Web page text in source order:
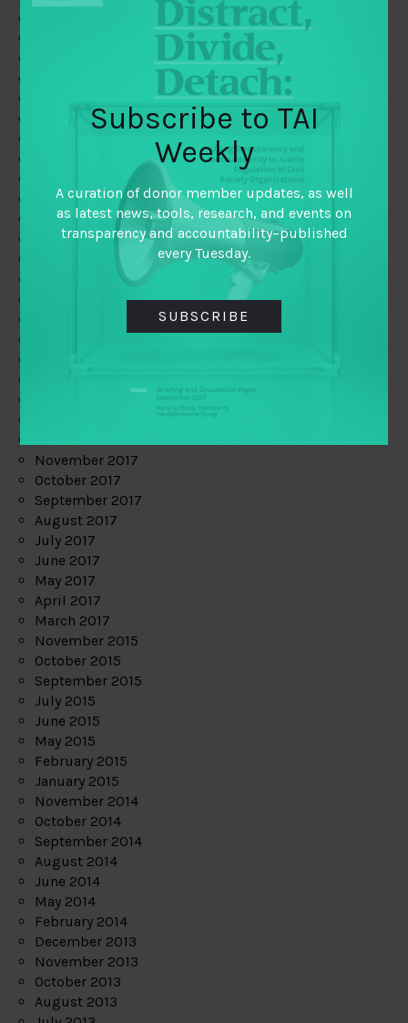
May 2019
February 2019
January 2019
December 2018
November 2018
October 2018
September 2018
November 2017
October 2017
September 2017
August 2017
July 2017
June 2017
May 2017
April 2017
March 2017
November 2015
October 2015
September 2015
July 2015
June 2015
May 2015
February 2015
January 2015
November 2014
October 2014
September 2014
August 2014
June 2014
May 2014
February 2014
December 2013
November 2013
October 2013
August 2013
Subscribe to TAI
Weekly
A curation of donor member updates, as well
as latest news, tools, research, and events on
transparency and accountability–published
every Tuesday.
SUBSCRIBE